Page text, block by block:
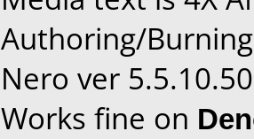
Authoring/
Nero ver 5.5.10.50
Works fine on